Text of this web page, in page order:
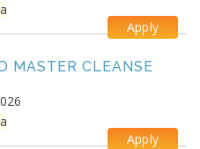
Apply
MASTER CLEANSE
Apply